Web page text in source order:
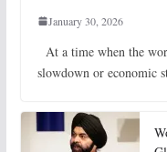
January 30, 2026
At a time when the
slowdown or economic